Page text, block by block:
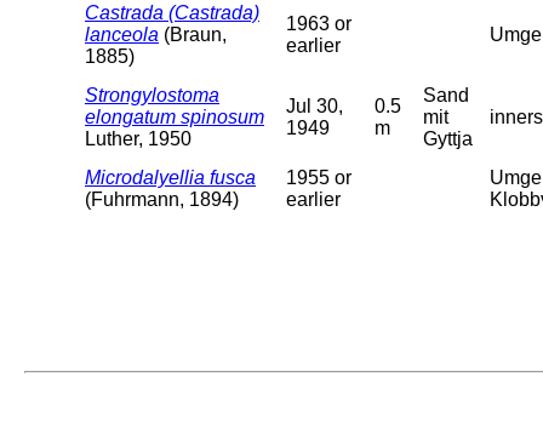
Castrada (Castrada)
lanceola (Braun,
1885)
1963 or
earlier
Strongylostoma
elongatum spinosum
Luther, 1950
Jul 30,
1949
0.5
m
Sand
mit
Gyttja
Microdalyellia fusca
(Fuhrmann, 1894)
1955 or
earlier